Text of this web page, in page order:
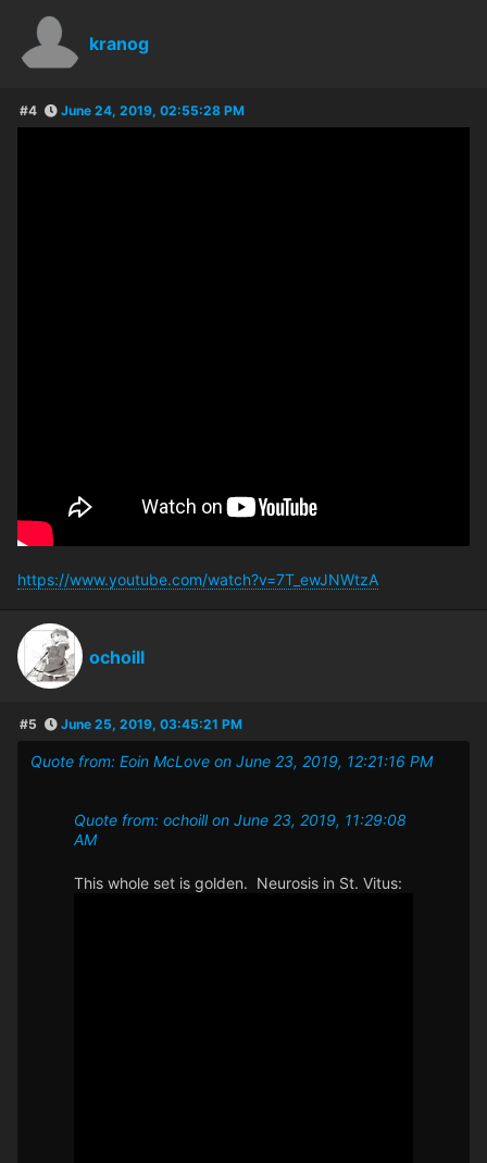
kranog
#4 June 24, 2019, 02:55:28 PM
https://www.youtube.com/watch?v=7T_ewJNWtzA
ochoill
#5 June 25, 2019, 03:45:21 PM
Quote from: Eoin McLove on June 23, 2019, 12:21:16 PM
Quote from: ochoill on June 23, 2019, 11:29:08
AM
This whole set is golden. Neurosis in St. Vitus: